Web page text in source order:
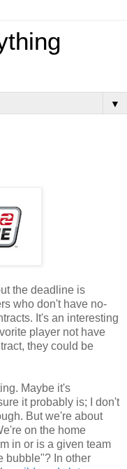
▼
the deadline is
who don't have no-
It's an interesting
player not have
they could be
Maybe it's
it probably is; I don't
But we're about
on the home
in or is a given team
bubble"? In other